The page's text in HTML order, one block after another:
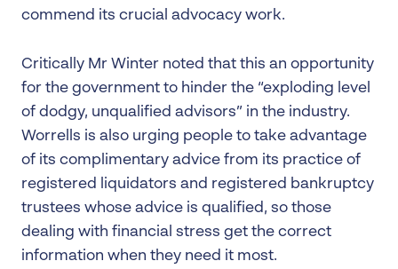
commend its crucial advocacy work.
Critically Mr Winter noted that this an opportunity
for the government to hinder the “exploding level
of dodgy, unqualified advisors” in the industry.
Worrells is also urging people to take advantage
of its complimentary advice from its practice of
registered liquidators and registered bankruptcy
trustees whose advice is qualified, so those
dealing with financial stress get the correct
information when they need it most.